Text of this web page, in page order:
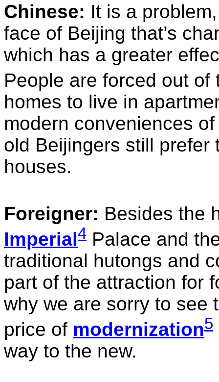
Chinese: It is a
face of Beijing that’s
which has a greater
People are forced out
homes to live in
modern conveniences
old Beijingers still prefer
houses.
Foreigner: Besides the
Imperial4 Palace and
traditional hutongs and
part of the attraction for
why we are sorry to see
price of modernization5
way to the new.